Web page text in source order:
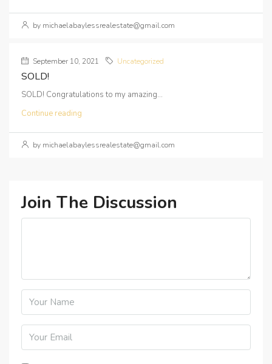
by michaelabaylessrealestate@gmail.com
September 10, 2021 Uncategorized
SOLD!
SOLD! Congratulations to my amazing...
Continue reading
by michaelabaylessrealestate@gmail.com
Join The Discussion